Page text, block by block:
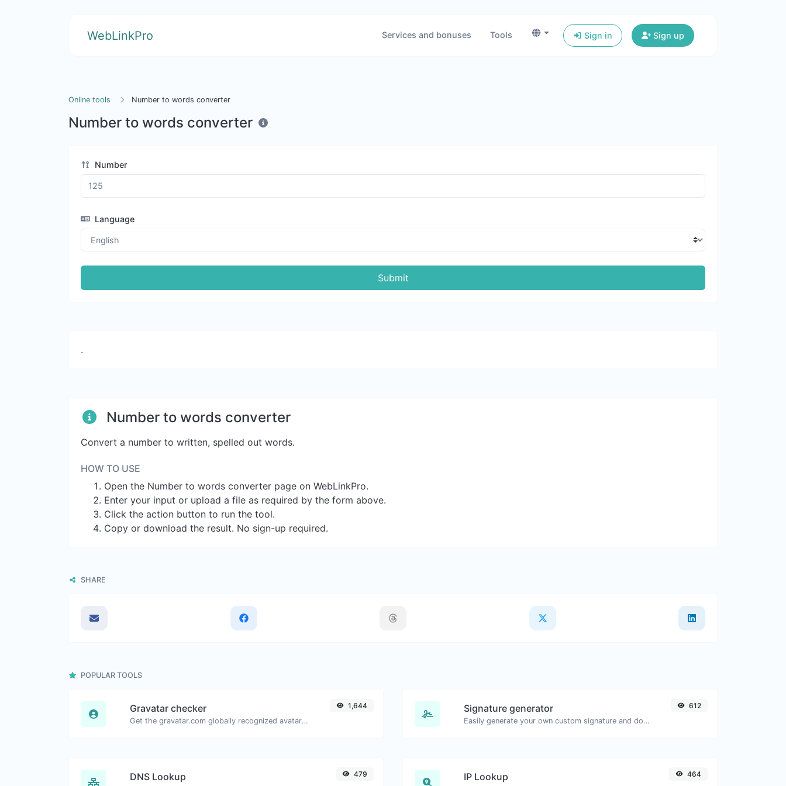
WebLinkPro Services and bonuses Tools Sign in Sign up
Online tools Number to words converter
Number to words converter
Number
Language
Submit
.
Number to words converter
Convert a number to written, spelled out words.
HOW TO USE
Open the Number to words converter page on WebLinkPro.
Enter your input or upload a file as required by the form above.
Click the action button to run the tool.
Copy or download the result. No sign-up required.
SHARE
POPULAR TOOLS
Gravatar checker
Get the gravatar.com globally recognized avatar for any email.
1,644 Signature generator
Easily generate your own custom signature and download it with ease.
612
DNS Lookup 479 IP Lookup 464